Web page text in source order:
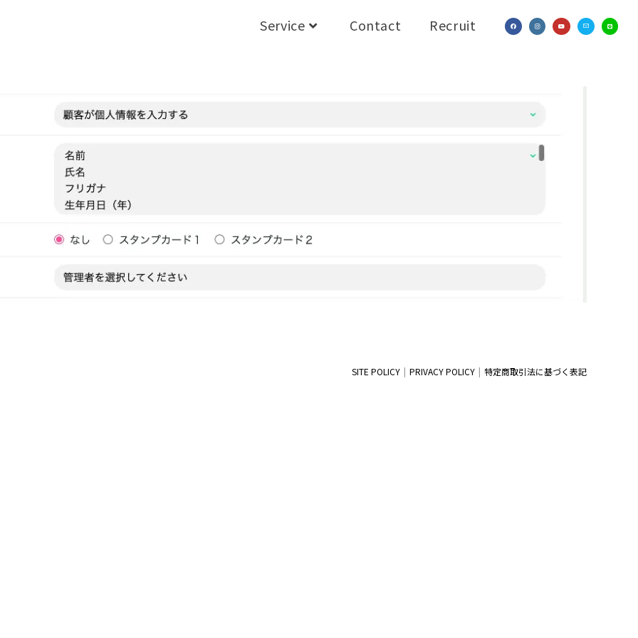
Service Contact Recruit
SITE POLICY PRIVACY POLICY 特定商取引法に基づく表記